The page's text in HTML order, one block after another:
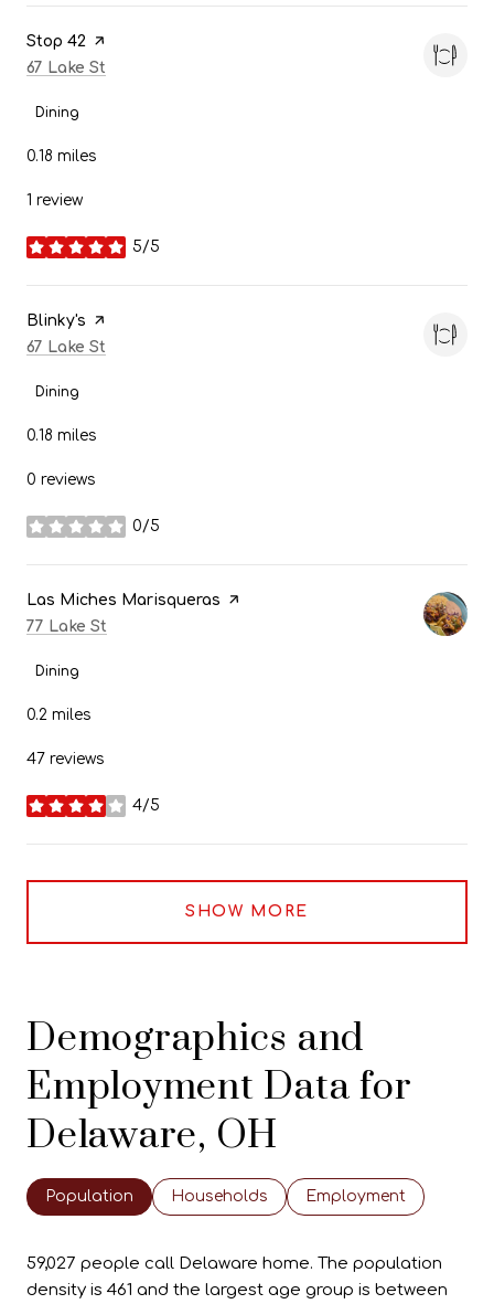
Visit the
Stop 42 page on Yelp
Search
67 Lake St
Dining
0.18 miles
1 review
5/5
stars
Visit the
Blinky's page on Yelp
Search
67 Lake St
Dining
0.18 miles
0 reviews
0/5
stars
Visit the
Las Miches Marisqueras page on Yelp
Search
77 Lake St
Dining
0.2 miles
47 reviews
4/5
stars
SHOW MORE
Demographics and
Employment Data for
Delaware, OH
Population Households Employment
59,027 people call Delaware home. The population
density is 461 and the largest age group is between